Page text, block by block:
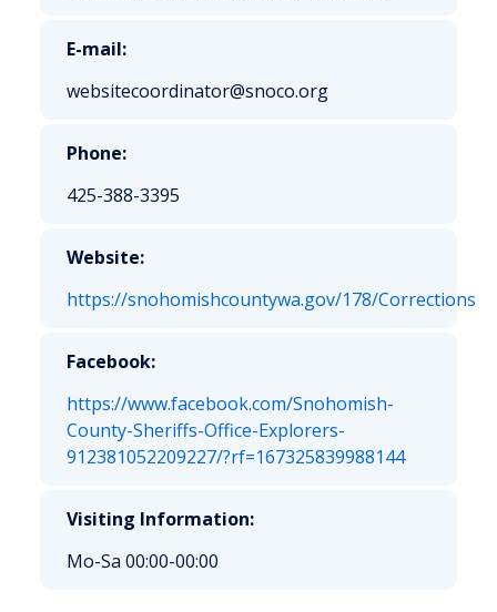
E-mail:
websitecoordinator@snoco.org
Phone:
425-388-3395
Website:
https://snohomishcountywa.gov/178/Corrections
Facebook:
https://www.facebook.com/Snohomish-
County-Sheriffs-Office-Explorers-
912381052209227/?rf=167325839988144
Visiting Information:
Mo-Sa 00:00-00:00